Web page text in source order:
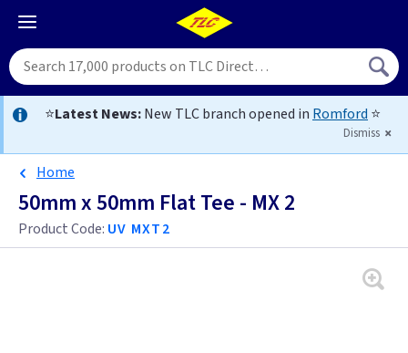
⭐Latest News:New TLC branch opened in Romford ⭐
Dismiss
Home
50mm x 50mm Flat Tee - MX 2
Product Code: UV MXT2